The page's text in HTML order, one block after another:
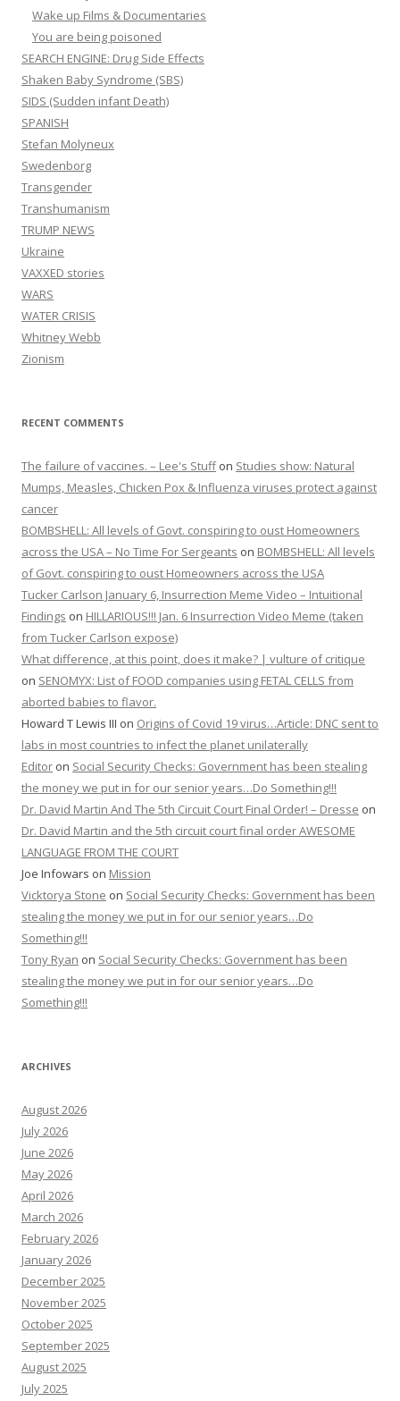
Wake up Films & Documentaries
You are being poisoned
SEARCH ENGINE: Drug Side Effects
Shaken Baby Syndrome (SBS)
SIDS (Sudden infant Death)
SPANISH
Stefan Molyneux
Swedenborg
Transgender
Transhumanism
TRUMP NEWS
Ukraine
VAXXED stories
WARS
WATER CRISIS
Whitney Webb
Zionism
RECENT COMMENTS
The failure of vaccines. – Lee's Stuffon Studies show: Natural
Mumps, Measles, Chicken Pox & Influenza viruses protect against
cancer
BOMBSHELL: All levels of Govt. conspiring to oust Homeowners
across the USA – No Time For Sergeants on BOMBSHELL: All levels
of Govt. conspiring to oust Homeowners across the USA
Tucker Carlson January 6, Insurrection Meme Video – Intuitional
Findings on HILLARIOUS!!! Jan. 6 Insurrection Video Meme (taken
from Tucker Carlson expose)
What difference, at this point, does it make? | vulture of critique
on SENOMYX: List of FOOD companies using FETAL CELLS from
aborted babies to flavor.
Howard T Lewis III on Origins of Covid 19 virus…Article: DNC sent to
labs in most countries to infect the planet unilaterally
Editor on Social Security Checks: Government has been stealing
the money we put in for our senior years…Do Something!!!
Dr. David Martin And The 5th Circuit Court Final Order! – Dresse on
Dr. David Martin and the 5th circuit court final order AWESOME
LANGUAGE FROM THE COURT
Joe Infowars on Mission
Vicktorya Stone on Social Security Checks: Government has been
stealing the money we put in for our senior years…Do
Something!!!
Tony Ryan on Social Security Checks: Government has been
stealing the money we put in for our senior years…Do
Something!!!
ARCHIVES
August 2026
July 2026
June 2026
May 2026
April 2026
March 2026
February 2026
January 2026
December 2025
November 2025
October 2025
September 2025
August 2025
July 2025